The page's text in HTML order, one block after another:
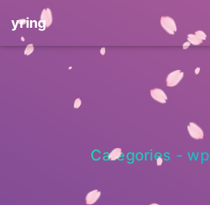
yring
Categories - wp